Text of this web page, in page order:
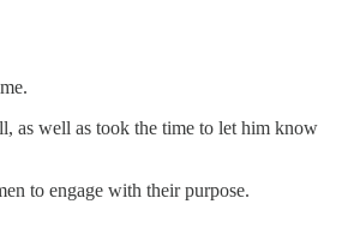
as well as took the time to let him know
to engage with their purpose.